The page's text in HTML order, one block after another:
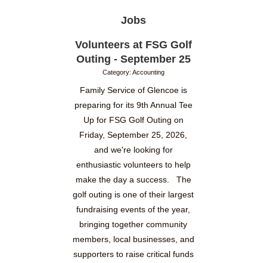
Jobs
Volunteers at FSG Golf
Outing - September 25
Category: Accounting
Family Service of Glencoe is
preparing for its 9th Annual Tee
Up for FSG Golf Outing on
Friday, September 25, 2026,
and we're looking for
enthusiastic volunteers to help
make the day a success. The
golf outing is one of their largest
fundraising events of the year,
bringing together community
members, local businesses, and
supporters to raise critical funds